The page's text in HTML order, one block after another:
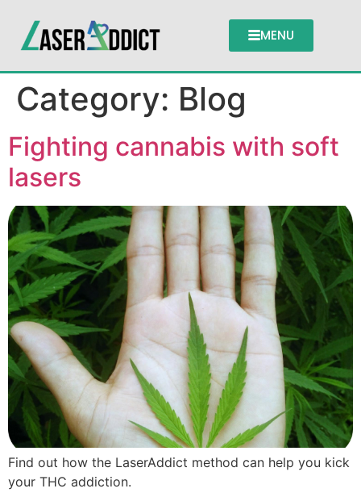
MENU
Category: Blog
Fighting cannabis with soft
lasers
Find out how the LaserAddict method can help you kick
your THC addiction.